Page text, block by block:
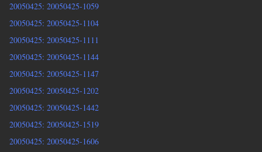
20050425: 20050425-1059
20050425: 20050425-1104
20050425: 20050425-1111
20050425: 20050425-1144
20050425: 20050425-1147
20050425: 20050425-1202
20050425: 20050425-1442
20050425: 20050425-1519
20050425: 20050425-1606